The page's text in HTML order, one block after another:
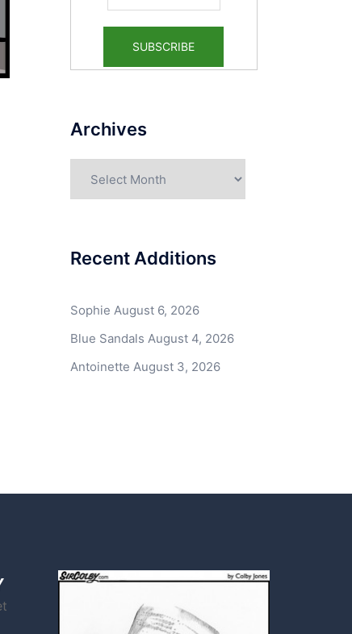
Archives
Recent Additions
Sophie August 6, 2026
Blue Sandals August 4, 2026
Antoinette August 3, 2026